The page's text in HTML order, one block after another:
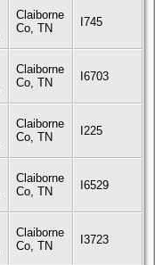
Claiborne
Co, TN
I745
Claiborne
Co, TN
I6703
Claiborne
Co, TN
I225
Claiborne
Co, TN
I6529
Claiborne
Co, TN
I3723